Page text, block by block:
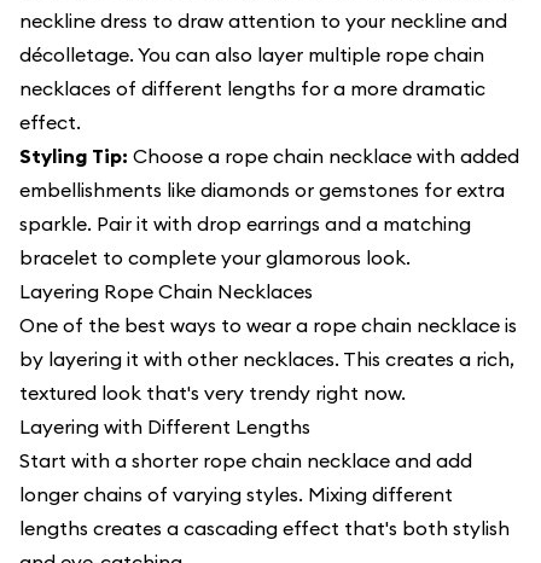
neckline dress to draw attention to your neckline and
décolletage. You can also layer multiple rope chain
necklaces of different lengths for a more dramatic
effect.
Styling Tip: Choose a rope chain necklace with added
embellishments like diamonds or gemstones for extra
sparkle. Pair it with drop earrings and a matching
bracelet to complete your glamorous look.
Layering Rope Chain Necklaces
One of the best ways to wear a rope chain necklace is
by layering it with other necklaces. This creates a rich,
textured look that's very trendy right now.
Layering with Different Lengths
Start with a shorter rope chain necklace and add
longer chains of varying styles. Mixing different
lengths creates a cascading effect that's both stylish